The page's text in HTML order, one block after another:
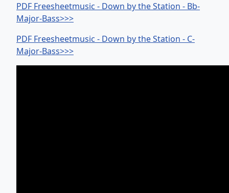
PDF Freesheetmusic - Down by the Station - Bb-
Major-Bass>>>
PDF Freesheetmusic - Down by the Station - C-
Major-Bass>>>